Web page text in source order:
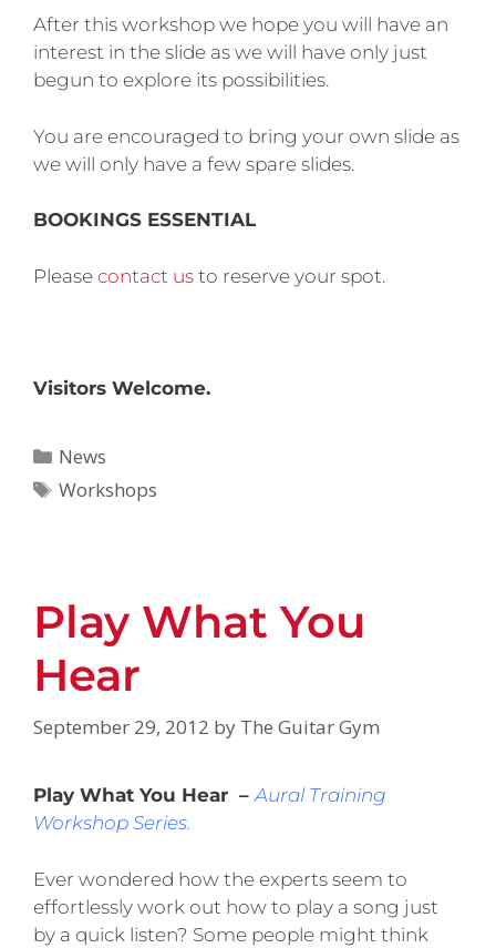
After this workshop we hope you will have an
interest in the slide as we will have only just
begun to explore its possibilities.
You are encouraged to bring your own slide as
we will only have a few spare slides.
BOOKINGS ESSENTIAL
Please contact us to reserve your spot.
Visitors Welcome.
News
Workshops
Play What You
Hear
September 29, 2012 by The Guitar Gym
Play What You Hear –Aural Training
Workshop Series.
Ever wondered how the experts seem to
effortlessly work out how to play a song just
by a quick listen? Some people might think